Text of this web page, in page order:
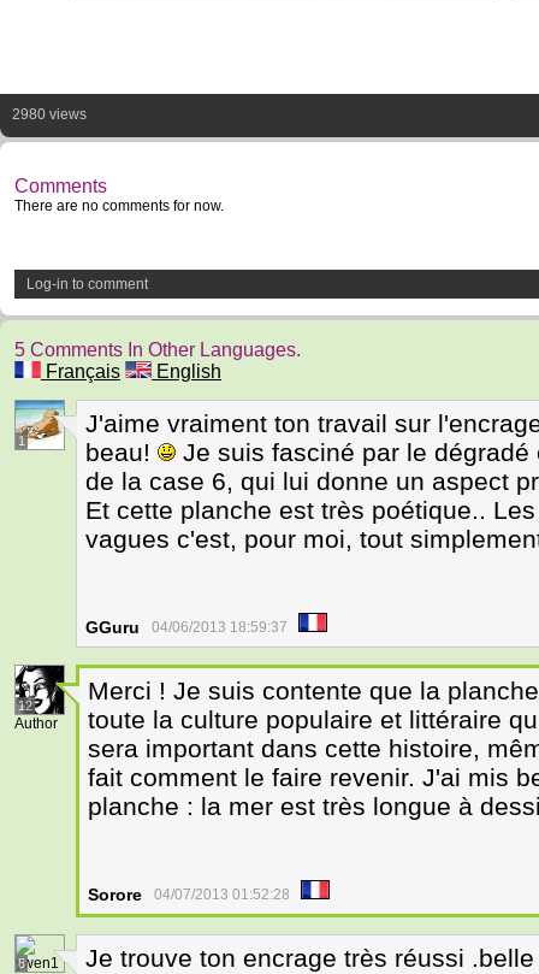
2980 views
Comments
There are no comments for now.
Log-in to comment
5 Comments In Other Languages.
Français
English
1
J'aime vraiment ton travail sur
beau!
Je suis fasciné par le
de la case 6, qui lui donne un aspect
Et cette planche est très poétique..
vagues c'est, pour moi, tout
GGuru 04/06/2013 18:59:37
12
Author
Merci ! Je suis contente que la
toute la culture populaire et littéraire
sera important dans cette histoire,
fait comment le faire revenir. J'ai mis
planche : la mer est très longue à
Sorore 04/07/2013 01:52:28
8 Je trouve ton encrage très réussi